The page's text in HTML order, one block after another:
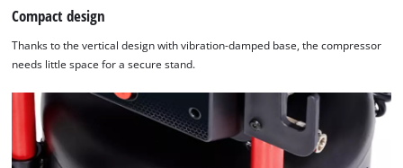
Compact design
Thanks to the vertical design with vibration-damped base, the compressor
needs little space for a secure stand.